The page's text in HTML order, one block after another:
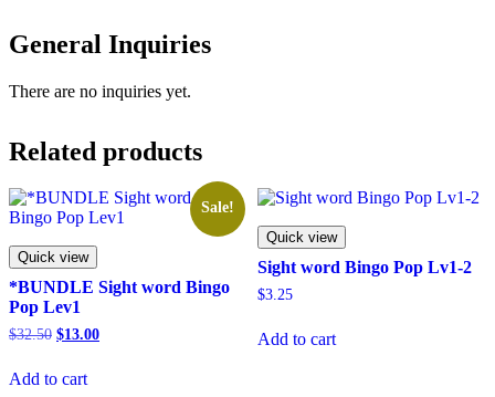
General Inquiries
There are no inquiries yet.
Related products
Sale!
Quick view
*BUNDLE Sight word Bingo
Pop Lev1
$32.50 Original
$32.50.
$13.00Current
Add to cart
Quick view
Sight word Bingo Pop Lv1-2
$3.25
Add to cart